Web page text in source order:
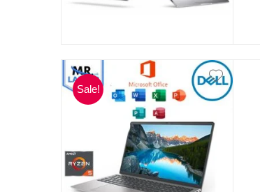
Sale!